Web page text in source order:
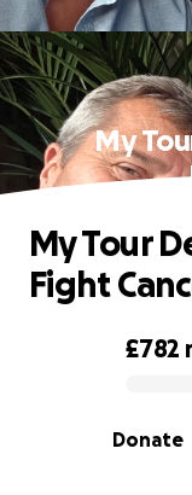
My
0% complete
£782
Donate
My Tour
Fight